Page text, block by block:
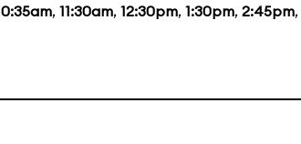
, 11:30am, 12:30pm, 1:30pm, 2:45pm,